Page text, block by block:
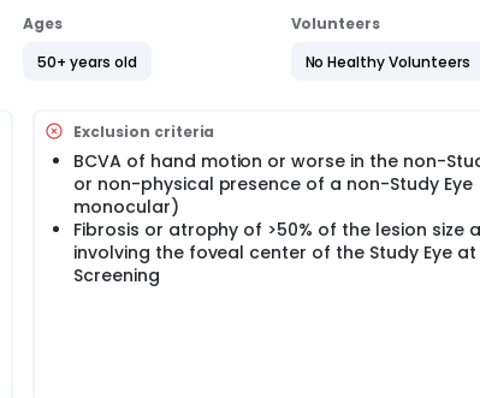
Ages
50+ years old
Volunteers
No Healthy Volunteers
Exclusion criteria
BCVA of hand motion or worse in the non-
or non-physical presence of a non-Study Eye
monocular)
Fibrosis or atrophy of >50% of the lesion size
involving the foveal center of the Study Eye at
Screening